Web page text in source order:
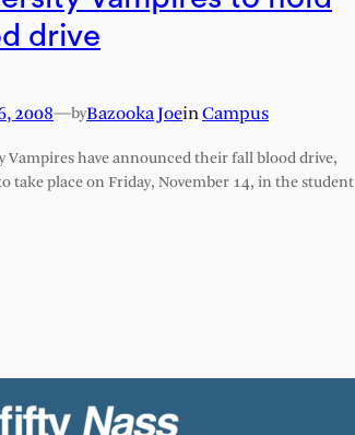
drive
2008—byBazooka JoeinCampus
Vampires have announced their fall blood drive,
take place on Friday, November 14, in the student